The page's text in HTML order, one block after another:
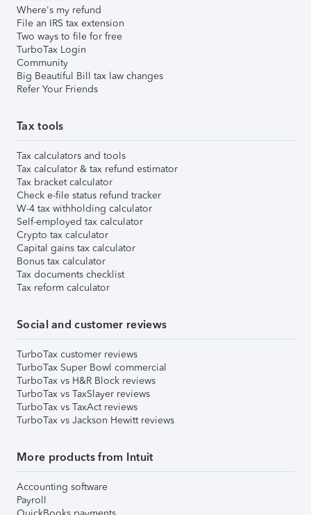
Where's my refund
File an IRS tax extension
Two ways to file for free
TurboTax Login
Community
Big Beautiful Bill tax law changes
Refer Your Friends
Tax tools
Tax calculators and tools
Tax calculator & tax refund estimator
Tax bracket calculator
Check e-file status refund tracker
W-4 tax withholding calculator
Self-employed tax calculator
Crypto tax calculator
Capital gains tax calculator
Bonus tax calculator
Tax documents checklist
Tax reform calculator
Social and customer reviews
TurboTax customer reviews
TurboTax Super Bowl commercial
TurboTax vs H&R Block reviews
TurboTax vs TaxSlayer reviews
TurboTax vs TaxAct reviews
TurboTax vs Jackson Hewitt reviews
More products from Intuit
Accounting software
Payroll